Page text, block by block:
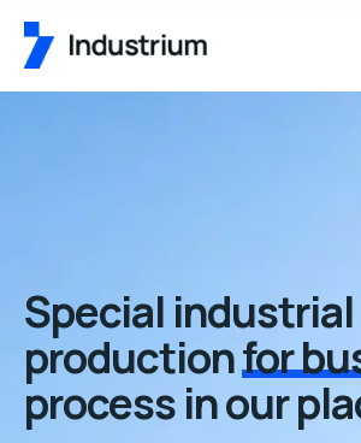
Special industrial
productionfor
process in our